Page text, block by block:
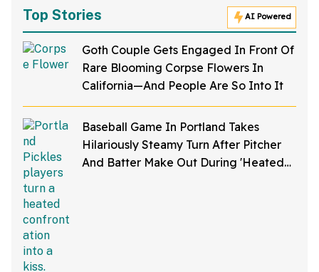
Top Stories AI Powered
Goth Couple Gets Engaged In Front Of
Rare Blooming Corpse Flowers In
California—And People Are So Into It
Baseball Game In Portland Takes
Hilariously Steamy Turn After Pitcher
And Batter Make Out During 'Heated